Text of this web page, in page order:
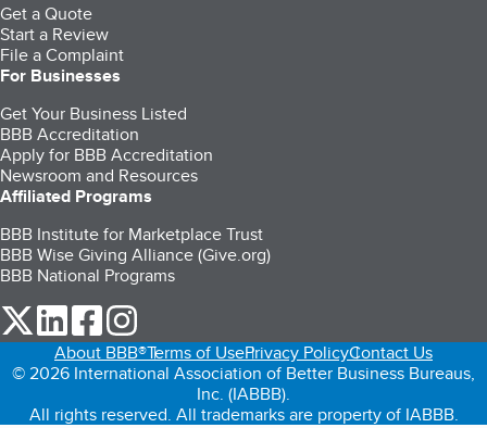
Get a Quote
Start a Review
File a Complaint
For Businesses
Get Your Business Listed
BBB Accreditation
Apply for BBB Accreditation
Newsroom and Resources
Affiliated Programs
BBB Institute for Marketplace Trust
BBB Wise Giving Alliance (Give.org)
BBB National Programs
our Twitter (opens in a new tab)
our LinkedIn (opens in a new tab)
our Facebook (opens in a new tab)
About BBB®Terms of UsePrivacy PolicyContact Us
© 2026 International Association of Better Business Bureaus,
Inc. (IABBB).
All rights reserved. All trademarks are property of IABBB.